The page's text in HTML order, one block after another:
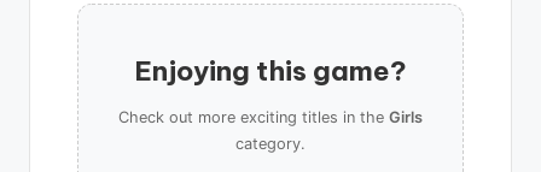
Enjoying this game?
Check out more exciting titles in the Girls
category.